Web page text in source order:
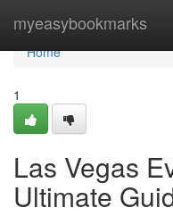
myeasybookmarks
Home
Home
1
Las Vegas
Ultimate